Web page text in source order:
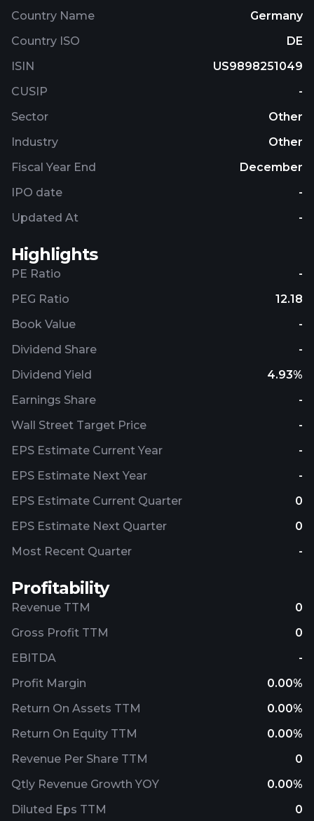
Country Name
Germany
Country ISO
DE
ISIN
US9898251049
CUSIP
-
Sector
Other
Industry
Other
Fiscal Year End
December
IPO date
-
Updated At
-
Highlights
PE Ratio
-
PEG Ratio
12.18
Book Value
-
Dividend Share
-
Dividend Yield
4.93%
Earnings Share
-
Wall Street Target Price
-
EPS Estimate Current Year
-
EPS Estimate Next Year
-
EPS Estimate Current Quarter
0
EPS Estimate Next Quarter
0
Most Recent Quarter
-
Profitability
Revenue TTM
0
Gross Profit TTM
0
EBITDA
-
Profit Margin
0.00%
Return On Assets TTM
0.00%
Return On Equity TTM
0.00%
Revenue Per Share TTM
0
Qtly Revenue Growth YOY
0.00%
Diluted Eps TTM
0